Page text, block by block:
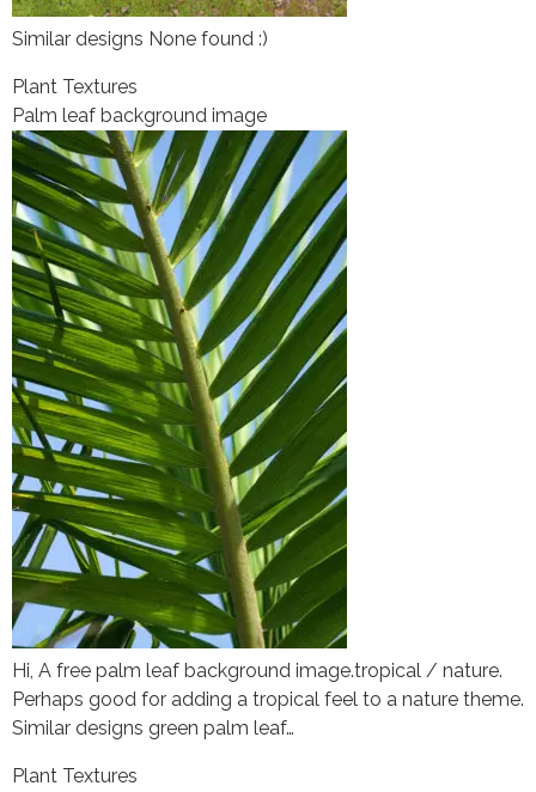
Similar designs None found :)
Plant Textures
Palm leaf background image
Hi, A free palm leaf background image.tropical / nature.
Perhaps good for adding a tropical feel to a nature theme.
Similar designs green palm leaf…
Plant Textures